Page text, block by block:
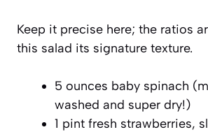
Keep it precise here; the ratios
this salad its signature texture.
5 ounces baby spinach
washed and super dry!)
1 pint fresh strawberries,